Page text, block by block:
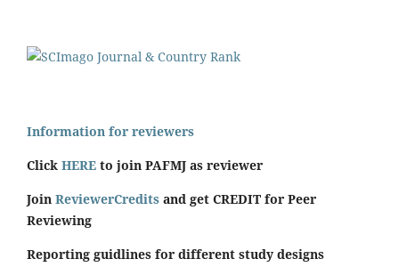
Information for reviewers
Click HERE to join PAFMJ as reviewer
Join ReviewerCredits and get CREDIT for Peer
Reviewing
Reporting guidlines for different study designs